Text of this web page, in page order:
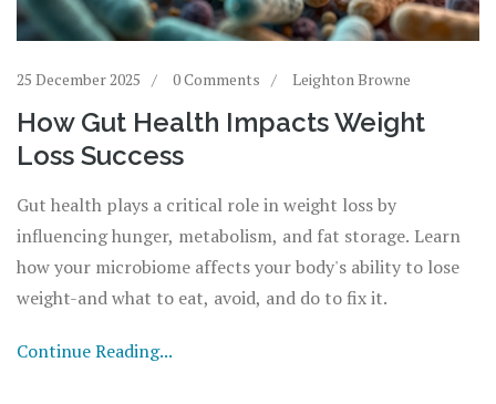
25 December 2025 0 Comments Leighton Browne
How Gut Health Impacts Weight
Loss Success
Gut health plays a critical role in weight loss by
influencing hunger, metabolism, and fat storage. Learn
how your microbiome affects your body's ability to lose
weight-and what to eat, avoid, and do to fix it.
Continue Reading...